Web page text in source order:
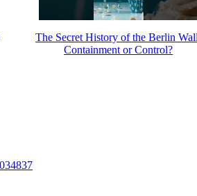
The Secret History of the Berlin
Containment or Control?